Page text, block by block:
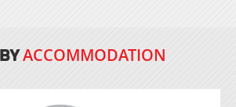
ACCOMMODATION